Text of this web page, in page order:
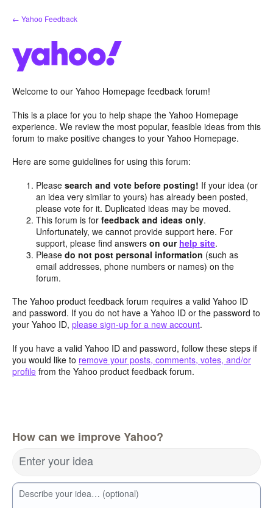
Skip
to
← Yahoo Feedback
Welcome to our Yahoo Homepage feedback forum!
This is a place for you to help shape the Yahoo Homepage
experience. We review the most popular, feasible ideas from this
forum to make positive changes to your Yahoo Homepage.
Here are some guidelines for using this forum:
Pleasesearch and vote before posting! If your idea (or
an idea very similar to yours) has already been posted,
please vote for it. Duplicated ideas may be moved.
This forum is forfeedback and ideas only.
Unfortunately, we cannot provide support here. For
support, please find answerson our help site.
Pleasedo not post personal information (such as
email addresses, phone numbers or names) on the
forum.
The Yahoo product feedback forum requires a valid Yahoo ID
and password. If you do not have a Yahoo ID or the password to
your Yahoo ID, please sign-up for a new account.
If you have a valid Yahoo ID and password, follow these steps if
you would like to remove your posts, comments, votes, and/or
profile from the Yahoo product feedback forum.
How can we improve Yahoo?
Enter your idea
Describe your idea… (optional)